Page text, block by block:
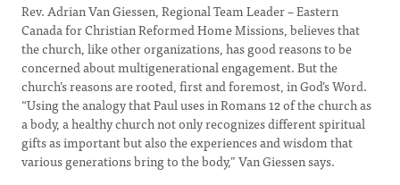
Rev. Adrian Van Giessen, Regional Team Leader – Eastern
Canada for Christian Reformed Home Missions, believes that
the church, like other organizations, has good reasons to be
concerned about multigenerational engagement. But the
church’s reasons are rooted, first and foremost, in God’s Word.
“Using the analogy that Paul uses in Romans 12 of the church as
a body, a healthy church not only recognizes different spiritual
gifts as important but also the experiences and wisdom that
various generations bring to the body,” Van Giessen says.